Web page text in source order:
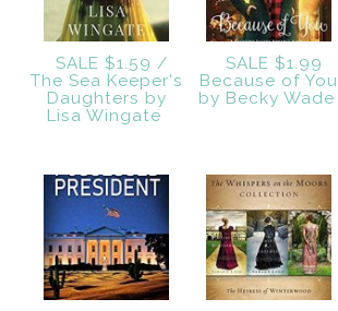
SALE $1.59 /
The Sea Keeper's
Daughters by
Lisa Wingate
SALE $1.99
Because of You
by Becky Wade